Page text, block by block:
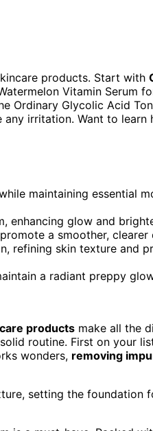
products. Start with
Vitamin Serum
Ordinary Glycolic Acid
any irritation. Want to learn
maintaining essential
enhancing glow and
a smoother, clearer
refining skin texture and
a radiant preppy
products make all the
routine. First on your
wonders, removing
setting the foundation